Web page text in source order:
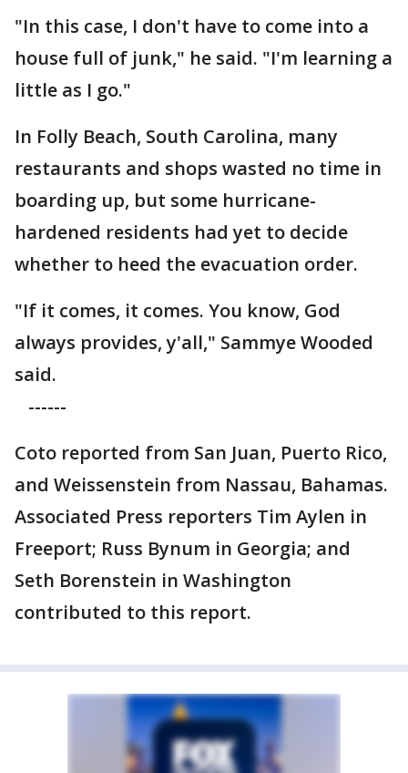
"In this case, I don't have to come into a
house full of junk," he said. "I'm learning a
little as I go."
In Folly Beach, South Carolina, many
restaurants and shops wasted no time in
boarding up, but some hurricane-
hardened residents had yet to decide
whether to heed the evacuation order.
"If it comes, it comes. You know, God
always provides, y'all," Sammye Wooded
said.
------
Coto reported from San Juan, Puerto Rico,
and Weissenstein from Nassau, Bahamas.
Associated Press reporters Tim Aylen in
Freeport; Russ Bynum in Georgia; and
Seth Borenstein in Washington
contributed to this report.